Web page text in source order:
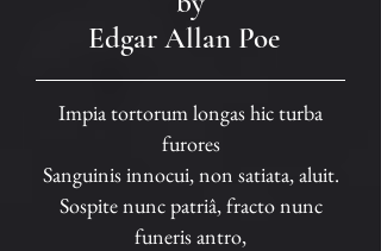
Edgar Allan Poe
Impia tortorum longas hic turba
furores
Sanguinis innocui, non satiata, aluit.
Sospite nunc patriâ, fracto nunc
funeris antro,